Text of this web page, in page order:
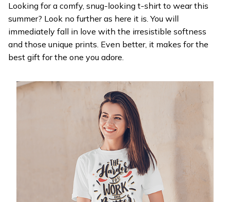
Looking for a comfy, snug-looking t-shirt to wear this
summer? Look no further as here it is. You will
immediately fall in love with the irresistible softness
and those unique prints. Even better, it makes for the
best gift for the one you adore.
WELCOME OFFER